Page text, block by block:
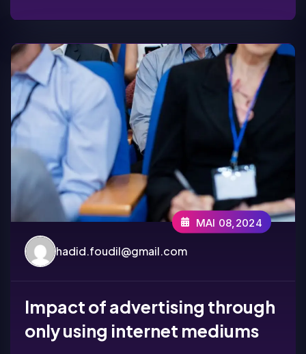
hadid.foudil@gmail.com
MAI 08,2024
Impact of advertising through
only using internet mediums